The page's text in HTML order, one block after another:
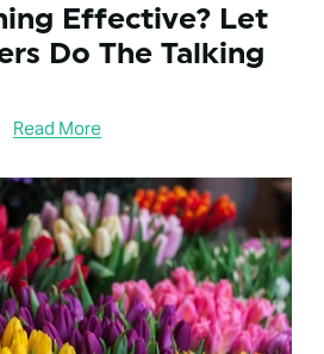
Effective? Let
Do The Talking
Read More